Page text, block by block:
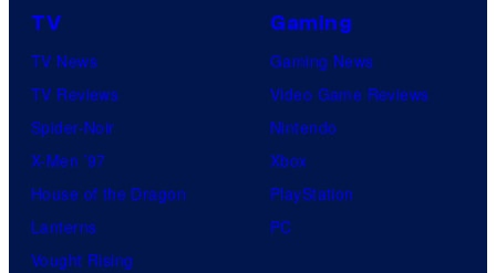
TV
TV News
TV Reviews
Spider-Noir
X-Men ’97
House of the Dragon
Lanterns
Vought Rising
Gaming
Gaming News
Video Game Reviews
Nintendo
Xbox
PlayStation
PC